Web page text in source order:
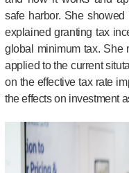
safe harbor. She
explained granting tax
global minimum tax. She
applied to the current
on the effective tax rate
the effects on investment